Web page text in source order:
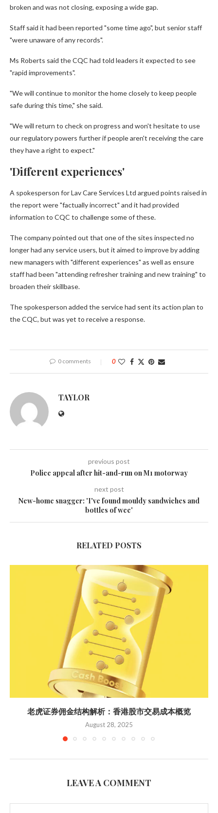
broken and was not closing, exposing a wide gap.
Staff said it had been reported "some time ago", but senior staff
"were unaware of any records".
Ms Roberts said the CQC had told leaders it expected to see
"rapid improvements".
"We will continue to monitor the home closely to keep people
safe during this time," she said.
"We will return to check on progress and won't hesitate to use
our regulatory powers further if people aren't receiving the care
they have a right to expect."
'Different experiences'
A spokesperson for Lav Care Services Ltd argued points raised in
the report were "factually incorrect" and it had provided
information to CQC to challenge some of these.
The company pointed out that one of the sites inspected no
longer had any service users, but it aimed to improve by adding
new managers with "different experiences" as well as ensure
staff had been "attending refresher training and new training" to
broaden their skillbase.
The spokesperson added the service had sent its action plan to
the CQC, but was yet to receive a response.
0 comments 0
TAYLOR
previous post
Police appeal after hit-and-run on M1 motorway
next post
New-home snagger: 'I've found mouldy sandwiches and
bottles of wee'
RELATED POSTS
老虎证券佣金结构解析：香港股市交易成本概览
August 28, 2025
LEAVE A COMMENT